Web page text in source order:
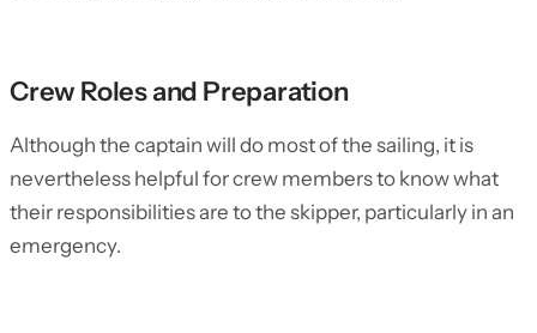
Crew Roles and Preparation
Although the captain will do most of the sailing, it is
nevertheless helpful for crew members to know what
their responsibilities are to the skipper, particularly in an
emergency.